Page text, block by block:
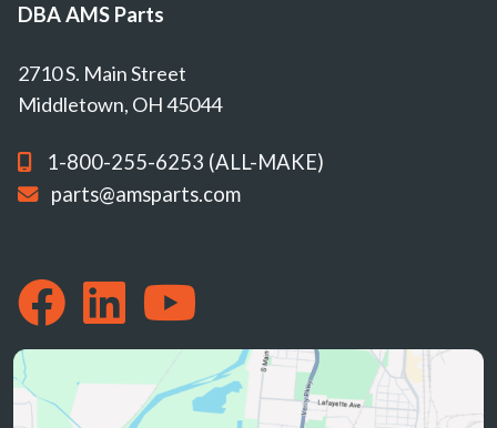
DBA AMS Parts
2710 S. Main Street
Middletown, OH 45044
1-800-255-6253 (ALL-MAKE)
parts@amsparts.com